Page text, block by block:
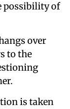
possibility of
over
to the
is taken